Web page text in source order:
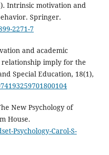
Intrinsic motivation and
Springer.
2271-7
and academic
imply for the
Special Education, 18(1),
New Psychology of
House.
Psychology-Carol-S-